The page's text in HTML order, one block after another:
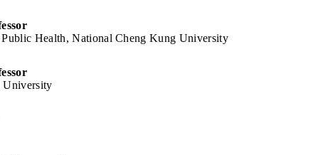
Health, National Cheng Kung University
University